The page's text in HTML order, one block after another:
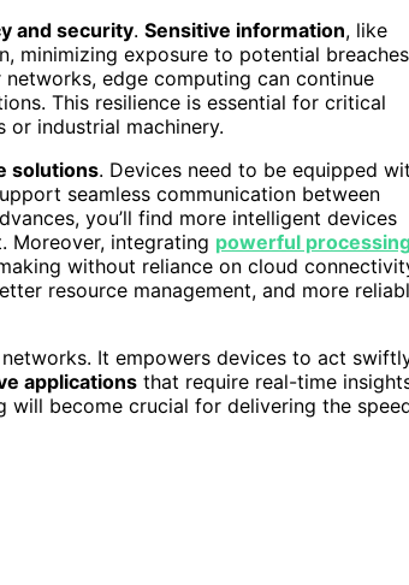
and security. Sensitive information, like
minimizing exposure to potential breaches
edge computing can continue
This resilience is essential for critical
or industrial machinery.
solutions. Devices need to be equipped
seamless communication between
you’ll find more intelligent devices
Moreover, integrating powerful
without reliance on cloud
resource management, and more
It empowers devices to act
applications that require real-time
will become crucial for delivering the